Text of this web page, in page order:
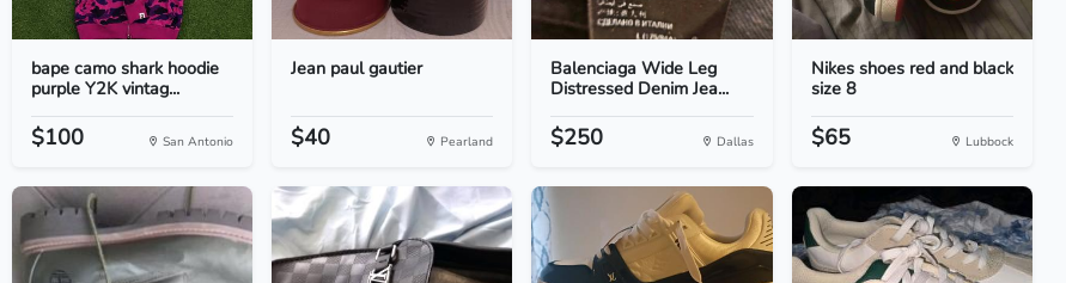
bape camo shark hoodie
purple Y2K vintag...
$100 San Antonio
Jean paul gautier
$40 Pearland
Balenciaga Wide Leg
Distressed Denim Jea...
$250 Dallas
Nikes shoes red and black
size 8
$65 Lubbock